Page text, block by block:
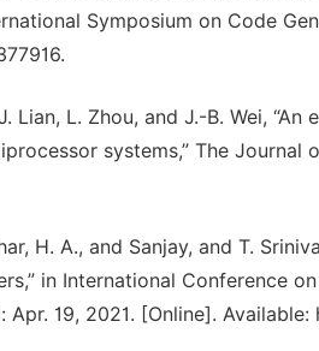
Symposium on Code
Lian, L. Zhou, and J.-B. Wei,
systems,” The Journal
H. A., and Sanjay, and T.
in International Conference
Apr. 19, 2021. [Online].